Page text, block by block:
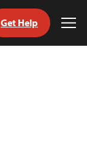
Get Help